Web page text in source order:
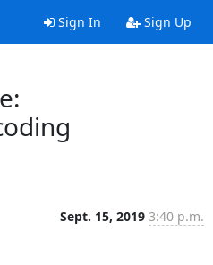
Sign In Sign Up
Sept. 15, 2019 3:40 p.m.